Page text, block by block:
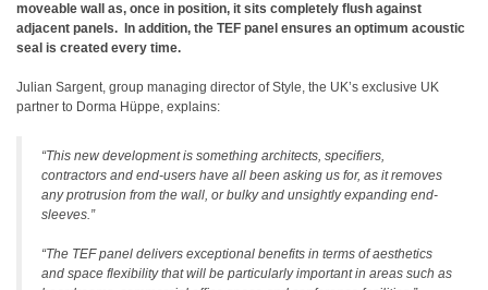
moveable wall as, once in position, it sits completely flush against
adjacent panels.
In addition, the TEF panel ensures an optimum acoustic
seal is created every time.
Julian Sargent, group managing director of Style, the UK’s exclusive UK
partner to Dorma Hüppe, explains:
“This new development is something architects, specifiers,
contractors and end-users have all been asking us for, as it removes
any protrusion from the wall, or bulky and unsightly expanding end-
sleeves.”
“The TEF panel delivers exceptional benefits in terms of aesthetics
and space flexibility that will be particularly important in areas such as